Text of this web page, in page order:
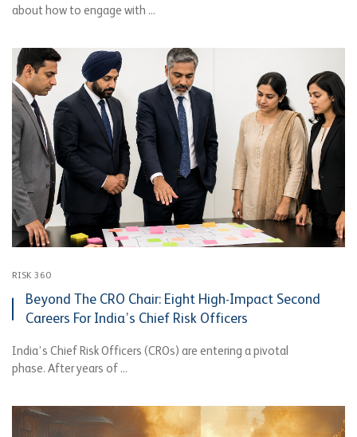
about how to engage with ...
RISK 360
Beyond The CRO Chair: Eight High-Impact Second
Careers For India’s Chief Risk Officers
India’s Chief Risk Officers (CROs) are entering a pivotal
phase. After years of ...